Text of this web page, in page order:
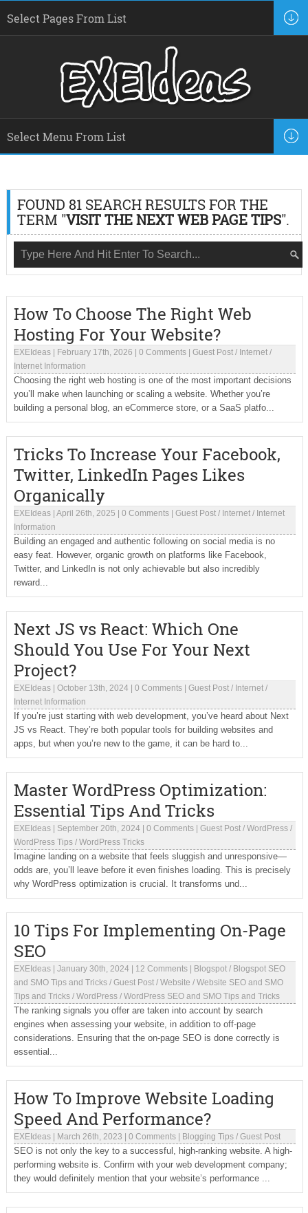
FOUND 81 SEARCH RESULTS FOR THE
TERM "VISIT THE NEXT WEB PAGE TIPS".
How To Choose The Right Web
Hosting For Your Website?
EXEIdeas| February 17th, 2026 0 Comments| Guest Post/ Internet/
Internet Information
Choosing the right web hosting is one of the most important decisions
you’ll make when launching or scaling a website. Whether you’re
building a personal blog, an eCommerce store, or a SaaS platfo...
Tricks To Increase Your Facebook,
Twitter, LinkedIn Pages Likes
Organically
EXEIdeas| April 26th, 2025 0 Comments| Guest Post/ Internet/ Internet
Information
Building an engaged and authentic following on social media is no
easy feat. However, organic growth on platforms like Facebook,
Twitter, and LinkedIn is not only achievable but also incredibly
reward...
Next JS vs React: Which One
Should You Use For Your Next
Project?
EXEIdeas| October 13th, 2024| 0 Comments| Guest Post/ Internet/
Internet Information
If you’re just starting with web development, you’ve heard about Next
JS vs React. They’re both popular tools for building websites and
apps, but when you’re new to the game, it can be hard to...
Master WordPress Optimization:
Essential Tips And Tricks
EXEIdeas| September 20th, 2024| 0 Comments| Guest Post/ WordPress/
WordPress Tips/ WordPress Tricks
Imagine landing on a website that feels sluggish and unresponsive—
odds are, you’ll leave before it even finishes loading. This is precisely
why WordPress optimization is crucial. It transforms und...
10 Tips For Implementing On-Page
SEO
EXEIdeas| January 30th, 2024| 12 Comments| Blogspot/ Blogspot SEO
and SMO Tips and Tricks/ Guest Post/ Website / Website SEO and SMO
Tips and Tricks/ WordPress/ WordPress SEO and SMO Tips and Tricks
The ranking signals you offer are taken into account by search
engines when assessing your website, in addition to off-page
considerations. Ensuring that the on-page SEO is done correctly is
essential...
How To Improve Website Loading
Speed And Performance?
EXEIdeas| March 26th, 2023 0 Comments| Blogging Tips/ Guest Post
SEO is not only the key to a successful, high-ranking website. A high-
performing website is. Confirm with your web development company;
they would definitely mention that your website’s performance ...